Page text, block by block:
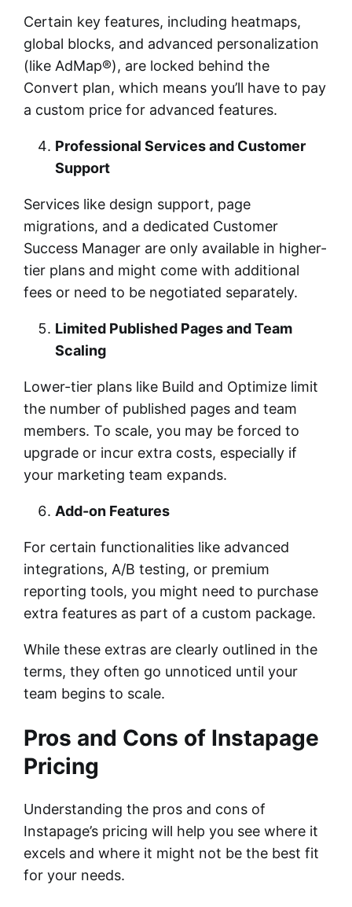
Certain key features, including heatmaps,
global blocks, and advanced personalization
(like AdMap®), are locked behind the
Convert plan, which means you’ll have to pay
a custom price for advanced features.
Professional Services and Customer
Support
Services like design support, page
migrations, and a dedicated Customer
Success Manager are only available in higher-
tier plans and might come with additional
fees or need to be negotiated separately.
Limited Published Pages and Team
Scaling
Lower-tier plans like Build and Optimize limit
the number of published pages and team
members. To scale, you may be forced to
upgrade or incur extra costs, especially if
your marketing team expands.
Add-on Features
For certain functionalities like advanced
integrations, A/B testing, or premium
reporting tools, you might need to purchase
extra features as part of a custom package.
While these extras are clearly outlined in the
terms, they often go unnoticed until your
team begins to scale.
Pros and Cons of Instapage
Pricing
Understanding the pros and cons of
Instapage’s pricing will help you see where it
excels and where it might not be the best fit
for your needs.